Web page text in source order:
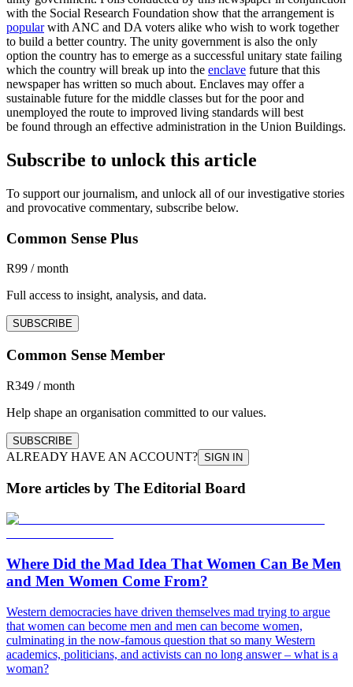
with the Social Research Foundation show that the arrangement is
popularwith ANC and DA voters alike who wish to work together
to build a better country. The unity government is also the only
option the country has to emerge as a successful unitary state failing
which the country will break up into the enclave future that this
newspaper has written so much about. Enclaves may offer a
sustainable future for the middle classes but for the poor and
unemployed the route to improved living standards will best
be found through an effective administration in the Union Buildings.
Subscribe to unlock this article
To support our journalism, and unlock all of our investigative stories
and provocative commentary, subscribe below.
Common Sense Plus
R99 / month
Full access to insight, analysis, and data.
SUBSCRIBE
Common Sense Member
R349 / month
Help shape an organisation committed to our values.
SUBSCRIBE
ALREADY HAVE AN ACCOUNT? SIGN IN
More articles by The Editorial Board
Where Did the Mad Idea That Women Can Be Men
and Men Women Come From?
Western democracies have driven themselves mad trying to argue
that women can become men and men can become women,
culminating in the now-famous question that so many Western
academics, politicians, and activists can no long answer – what is a
woman?